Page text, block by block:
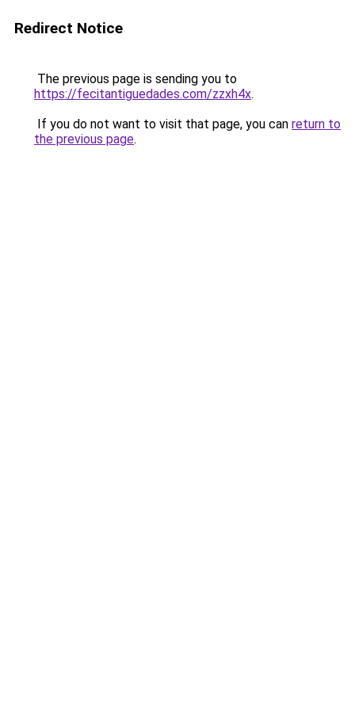
Redirect Notice
The previous page is sending you to
https://fecitantiguedades.com/zzxh4x.
If you do not want to visit that page, you can return to
the previous page.